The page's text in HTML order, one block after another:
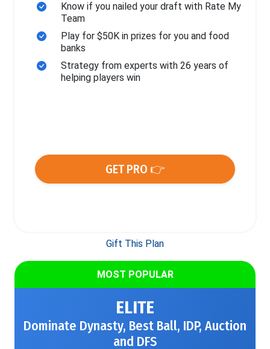
Know if you nailed your draft with Rate My
Team
Play for $50K in prizes for you and food
banks
Strategy from experts with 26 years of
helping players win
GET PRO 👉
Gift This Plan
MOST POPULAR
ELITE
Dominate Dynasty, Best Ball, IDP, Auction
and DFS